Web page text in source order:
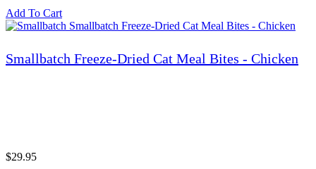
Add To Cart
Smallbatch Freeze-Dried Cat Meal Bites - Chicken
$29.95